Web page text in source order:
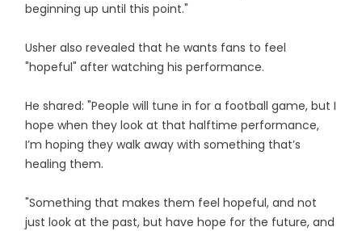
beginning up until this point."
Usher also revealed that he wants fans to feel
"hopeful" after watching his performance.
He shared: "People will tune in for a football game, but I
hope when they look at that halftime performance,
I’m hoping they walk away with something that’s
healing them.
"Something that makes them feel hopeful, and not
just look at the past, but have hope for the future, and